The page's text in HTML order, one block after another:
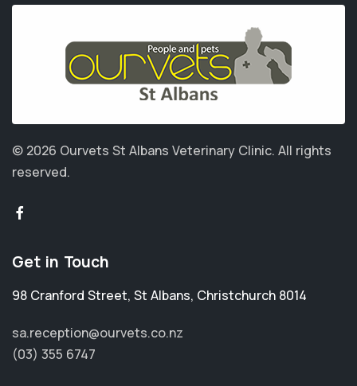
© 2026 Ourvets St Albans Veterinary Clinic. All rights
reserved.
Get in Touch
98 Cranford Street, St Albans, Christchurch 8014
sa.reception@ourvets.co.nz
(03) 355 6747